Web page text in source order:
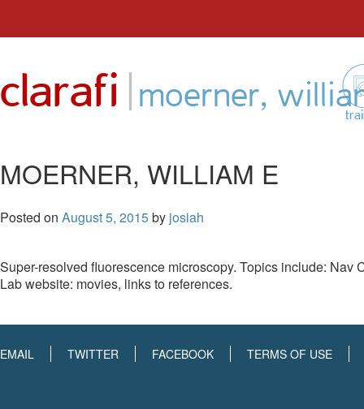
content
clarafi | moerner,
MOERNER, WILLIAM E
Posted on August 5, 2015by josiah
Super-resolved fluorescence microscopy. Topics include:
Lab website: movies, links to references.
EMAIL TWITTER FACEBOOK TERMS OF USE